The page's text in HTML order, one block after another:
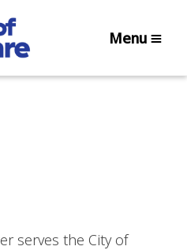
Menu
serves the City of